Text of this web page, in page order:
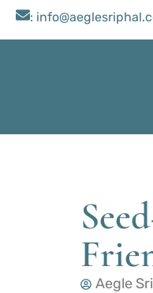
:
Aegle